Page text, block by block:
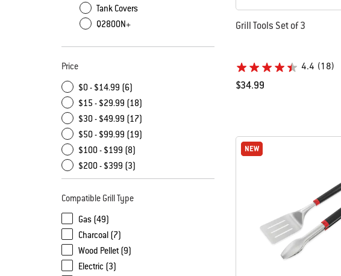
Tank Covers
Q2800N+
Price
$0 - $14.99 (6)
$15 - $29.99 (18)
$30 - $49.99 (17)
$50 - $99.99 (19)
$100 - $199 (8)
$200 - $399 (3)
Compatible Grill Type
Gas (49)
Charcoal (7)
Wood Pellet (9)
Electric (3)
Grill Tools Set of 3
4.4 (18)
$34.99
NEW
NEW